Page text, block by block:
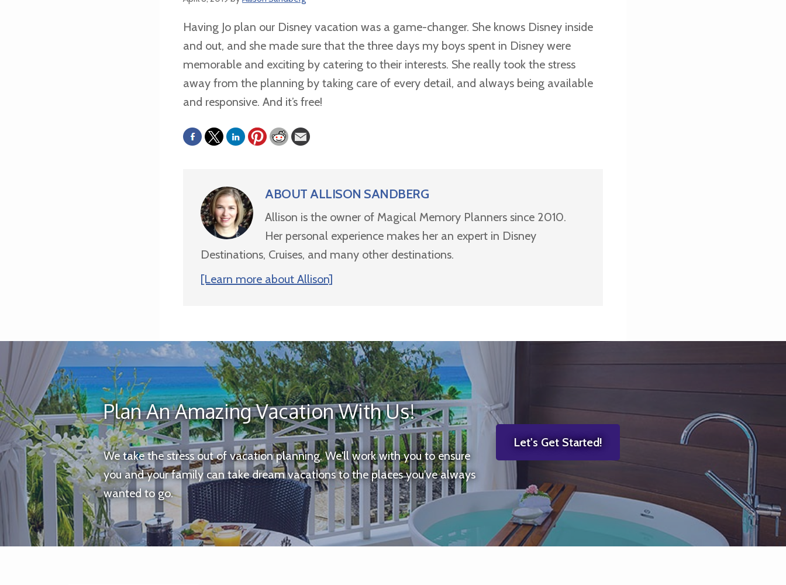
Having Jo plan our Disney vacation was a game-changer. She knows Disney inside
and out, and she made sure that the three days my boys spent in Disney were
memorable and exciting by catering to their interests. She really took the stress
away from the planning by taking care of every detail, and always being available
and responsive. And it’s free!
ABOUTALLISON SANDBERG
Allison is the owner of Magical Memory Planners since 2010.
Her personal experience makes her an expert in Disney
Destinations, Cruises, and many other destinations.
[Learn more about Allison]
Plan An Amazing Vacation With Us!
We take the stress out of vacation planning. We'll work with you to ensure
you and your family can take dream vacations to the places you've always
wanted to go.
Let's Get Started!